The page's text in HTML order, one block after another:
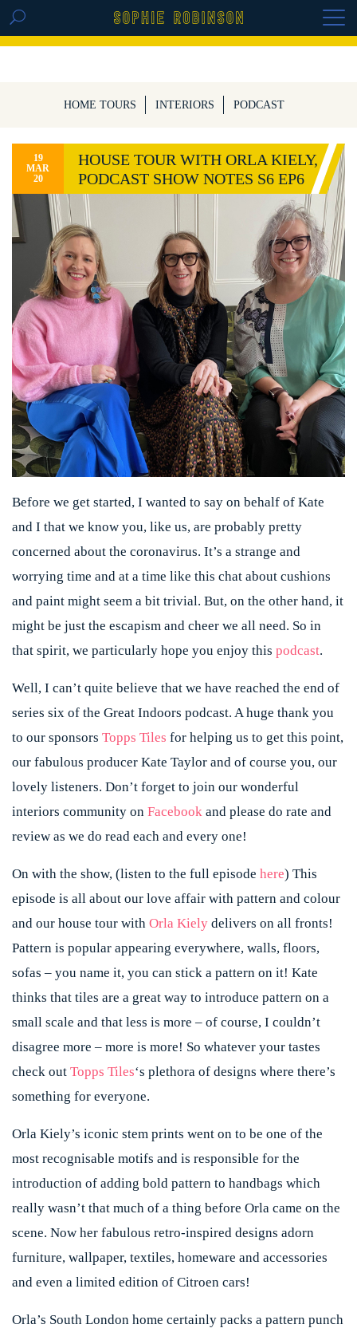
GET THE REPLAY OF THE VISION BOARD
HOME TOURS INTERIORS PODCAST
19
MAR
20
HOUSE TOUR WITH ORLA KIELY,
PODCAST SHOW NOTES S6 EP6
Before we get started, I wanted to say on behalf of Kate
and I that we know you, like us, are probably pretty
concerned about the coronavirus. It’s a strange and
worrying time and at a time like this chat about cushions
and paint might seem a bit trivial. But, on the other hand, it
might be just the escapism and cheer we all need. So in
that spirit, we particularly hope you enjoy this podcast.
Well, I can’t quite believe that we have reached the end of
series six of the Great Indoors podcast. A huge thank you
to our sponsors Topps Tiles for helping us to get this point,
our fabulous producer Kate Taylor and of course you, our
lovely listeners. Don’t forget to join our wonderful
interiors community on Facebook and please do rate and
review as we do read each and every one!
On with the show, (listen to the full episode here) This
episode is all about our love affair with pattern and colour
and our house tour with Orla Kiely delivers on all fronts!
Pattern is popular appearing everywhere, walls, floors,
sofas – you name it, you can stick a pattern on it! Kate
thinks that tiles are a great way to introduce pattern on a
small scale and that less is more – of course, I couldn’t
disagree more – more is more! So whatever your tastes
check out Topps Tiles‘s plethora of designs where there’s
something for everyone.
Orla Kiely’s iconic stem prints went on to be one of the
most recognisable motifs and is responsible for the
introduction of adding bold pattern to handbags which
really wasn’t that much of a thing before Orla came on the
scene. Now her fabulous retro-inspired designs adorn
furniture, wallpaper, textiles, homeware and accessories
and even a limited edition of Citroen cars!
Orla’s South London home certainly packs a pattern punch